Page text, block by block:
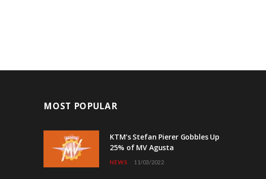
MOST POPULAR
KTM’s Stefan Pierer Gobbles Up
25% of MV Agusta
NEWS 11/03/2022